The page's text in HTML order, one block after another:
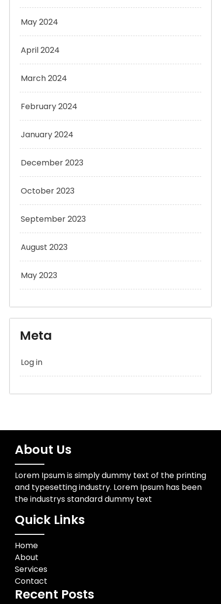
May 2024
April 2024
March 2024
February 2024
January 2024
December 2023
October 2023
September 2023
August 2023
May 2023
Meta
Log in
About Us
Lorem Ipsum is simply dummy text of the printing
and typesetting industry. Lorem Ipsum has been
the industrys standard dummy text
Quick Links
Home
About
Services
Contact
Recent Posts